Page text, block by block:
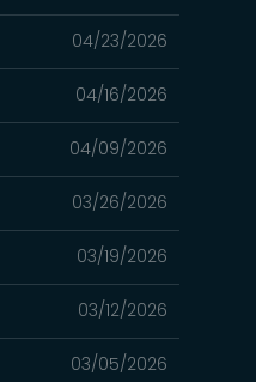
04/23/2026
04/16/2026
04/09/2026
03/26/2026
03/19/2026
03/12/2026
03/05/2026